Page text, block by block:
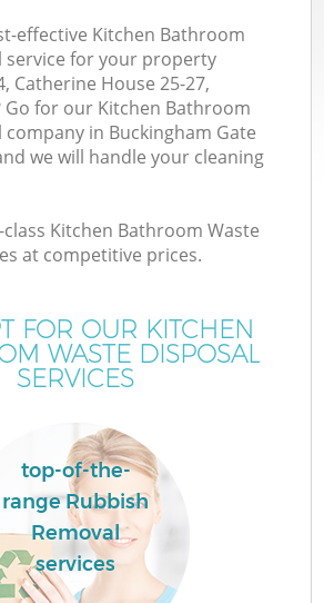
effective Kitchen Bathroom
service for your property
Catherine House 25-27,
Go for our Kitchen Bathroom
company in Buckingham Gate
we will handle your cleaning
Kitchen Bathroom Waste
at competitive prices.
FOR OUR KITCHEN
WASTE DISPOSAL
SERVICES
top-of-the-
range Rubbish
Removal
services